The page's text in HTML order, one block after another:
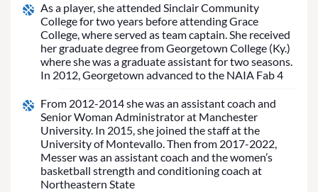
As a player, she attended Sinclair Community
College for two years before attending Grace
College, where served as team captain. She received
her graduate degree from Georgetown College (Ky.)
where she was a graduate assistant for two seasons.
In 2012, Georgetown advanced to the NAIA Fab 4
From 2012-2014 she was an assistant coach and
Senior Woman Administrator at Manchester
University. In 2015, she joined the staff at the
University of Montevallo. Then from 2017-2022,
Messer was an assistant coach and the women’s
basketball strength and conditioning coach at
Northeastern State